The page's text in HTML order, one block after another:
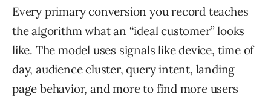
Every primary conversion you record teaches
the algorithm what an “ideal customer” looks
like. The model uses signals like device, time of
day, audience cluster, query intent, landing
page behavior, and more to find more users